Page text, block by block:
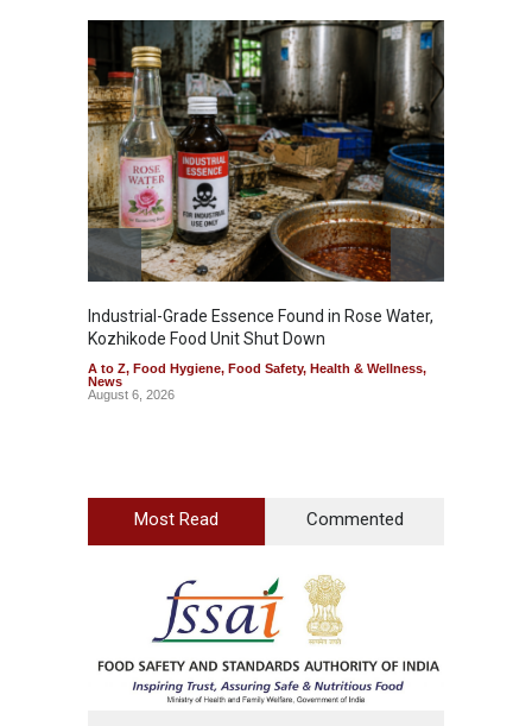
Industrial-Grade Essence Found in Rose Water,
Kozhikode Food Unit Shut Down
A to Z, Food Hygiene, Food Safety, Health & Wellness,
News
August 6, 2026
Most Read Commented